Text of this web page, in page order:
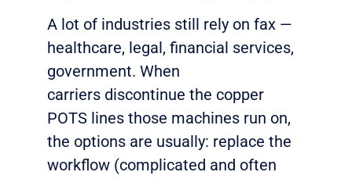
A lot of industries still rely on fax —
healthcare, legal, financial services,
government. When
carriers discontinue the copper
POTS lines those machines run on,
the options are usually: replace the
workflow (complicated and often